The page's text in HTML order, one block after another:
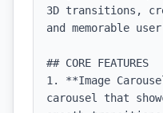
3D transitions,
and memorable
## CORE FEATURES
1. **Image
carousel that